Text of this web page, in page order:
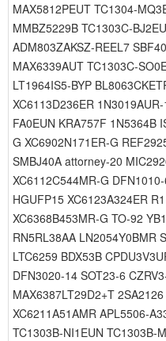
MAX5812PEUT TC1304-
MMBZ5229B TC1303C-
ADM803ZAKSZ-REEL7
MAX6339AUT TC1303C-
LT1964IS5-BYP
XC6113D236ER
FA0EUN KRA757F 1N5364B
G XC6902N171ER-G
SMBJ40A attorney-20
XC6112C544MR-G
HGUFP15 XC6123A324ER
XC6368B453MR-G TO-92
RN5RL38AA LN2054Y0BMR
LTC6259 BDX53B
DFN3020-14 SOT23-6
MAX6387LT29D2+T
XC6211A51AMR APL5506-
TC1303B-NI1EUN TC1303B-